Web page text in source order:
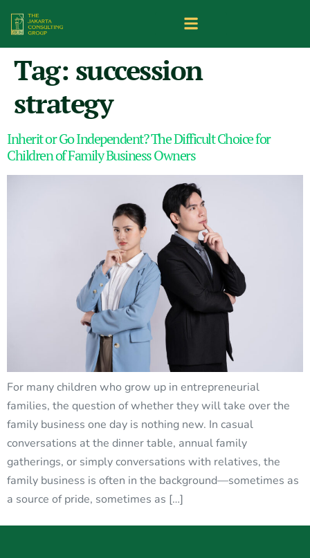
Tag: succession
strategy
Inherit or Go Independent? The Difficult Choice for
Children of Family Business Owners
For many children who grow up in entrepreneurial
families, the question of whether they will take over the
family business one day is nothing new. In casual
conversations at the dinner table, annual family
gatherings, or simply conversations with relatives, the
family business is often in the background—sometimes as
a source of pride, sometimes as […]